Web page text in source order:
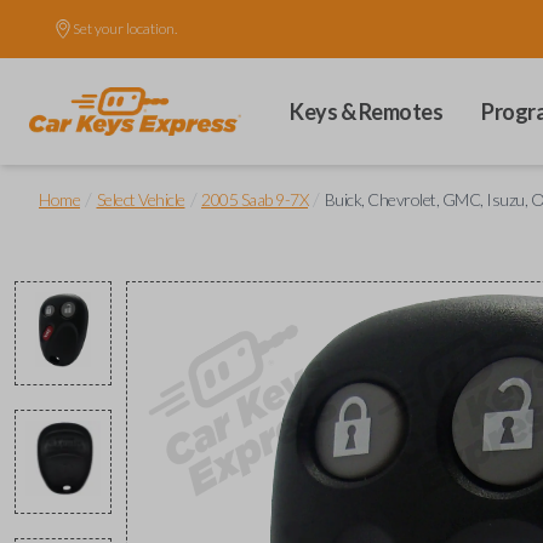
Set your location.
Keys & Remotes
Home Select Vehicle 2005 Saab 9-7X Buick, Chevrolet, GMC, Isuzu,